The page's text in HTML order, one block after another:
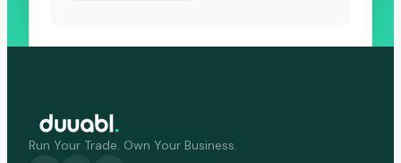
Run Your Trade. Own Your Business.